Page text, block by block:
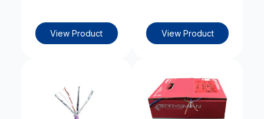
View Product View Product